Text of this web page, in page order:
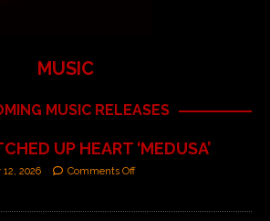
MUSIC
MUSIC RELEASES
UP HEART ‘MEDUSA’
12, 2026 Comments Off